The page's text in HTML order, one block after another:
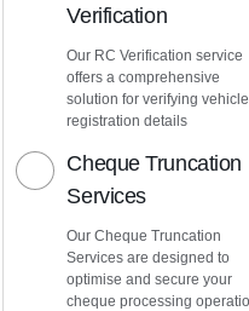
Verification
Our RC Verification service
offers a comprehensive
solution for verifying vehicle
registration details
Cheque Truncation
Services
Our Cheque Truncation
Services are designed to
optimise and secure your
cheque processing